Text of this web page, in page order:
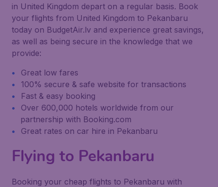
in United Kingdom depart on a regular basis. Book
your flights from United Kingdom to Pekanbaru
today on BudgetAir.lv and experience great savings,
as well as being secure in the knowledge that we
provide:
Great low fares
100% secure & safe website for transactions
Fast & easy booking
Over 600,000 hotels worldwide from our
partnership with Booking.com
Great rates on car hire in Pekanbaru
Flying to Pekanbaru
Booking your cheap flights to Pekanbaru with